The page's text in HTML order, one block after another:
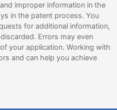
improper information in the
in the patent process. You
for additional information,
Errors may even
your application. Working with
and can help you achieve